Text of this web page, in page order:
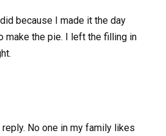
because I made it the day
make the pie. I left the filling in
No one in my family likes